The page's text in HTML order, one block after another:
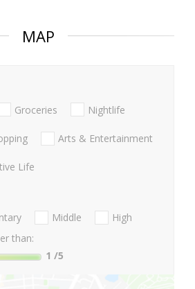
MAP
Groceries Nightlife
Arts & Entertainment
Life
Middle
High
than:
1 /5